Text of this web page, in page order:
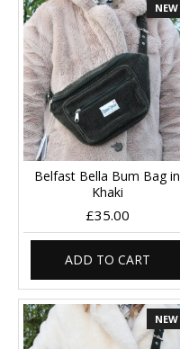
NEW
Belfast Bella Bum Bag in
Khaki
£35.00
ADD TO CART
NEW